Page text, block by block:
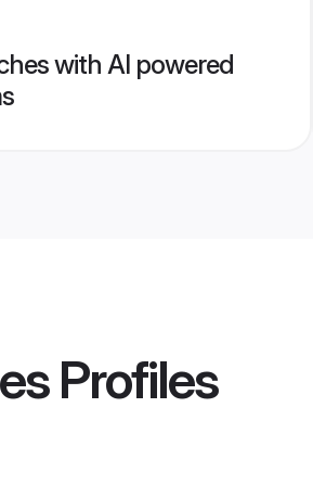
with AI powered
Profiles